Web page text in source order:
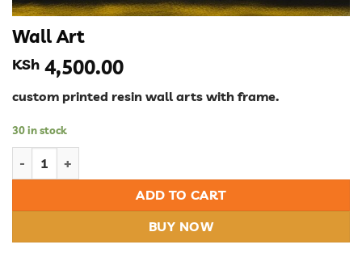
Wall Art
KSh 4,500.00
custom printed resin wall arts with frame.
30 in stock
ADD TO CART
BUY NOW